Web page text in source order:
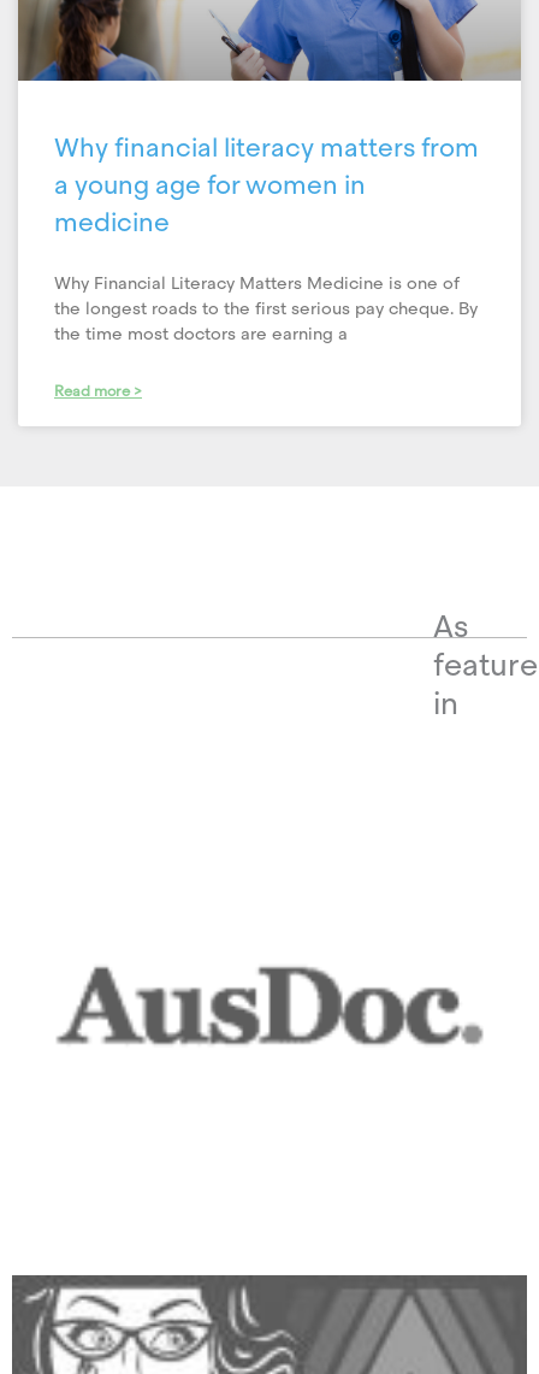
Why financial literacy matters from
a young age for women in
medicine
Why Financial Literacy Matters Medicine is one of
the longest roads to the first serious pay cheque. By
the time most doctors are earning a
Read more >
As
in